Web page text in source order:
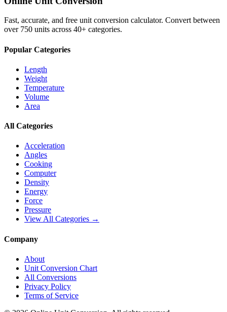
Fast, accurate, and free unit conversion calculator. Convert between
over 750 units across 40+ categories.
Popular Categories
Length
Weight
Temperature
Volume
Area
All Categories
Acceleration
Angles
Cooking
Computer
Density
Energy
Force
Pressure
View All Categories →
Company
About
Unit Conversion Chart
All Conversions
Privacy Policy
Terms of Service